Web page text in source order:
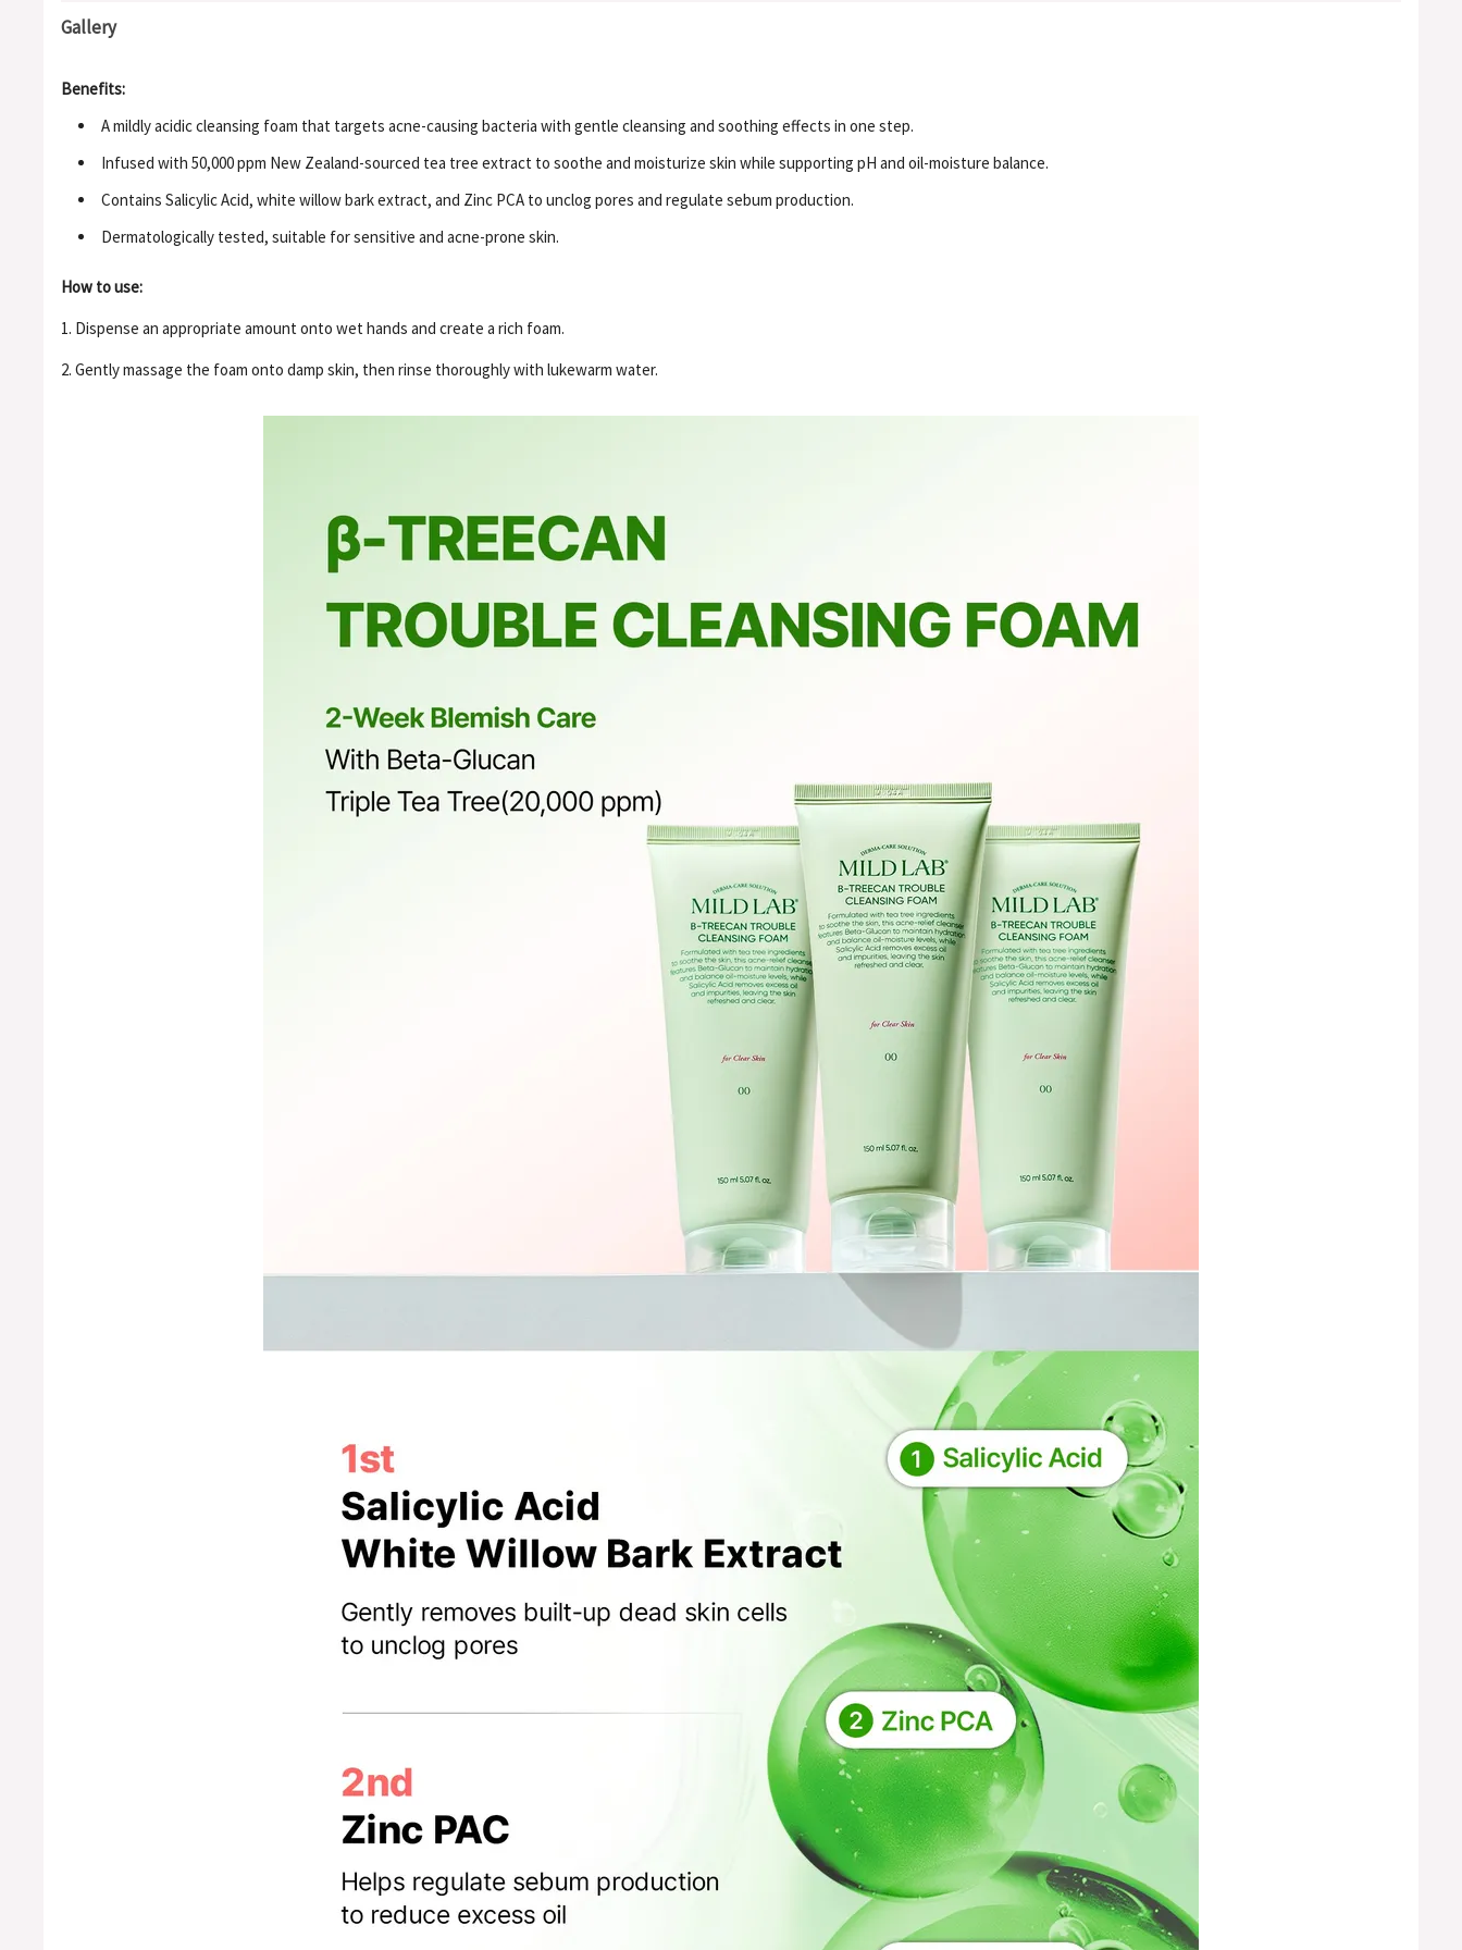
Gallery
Benefits:
A mildly acidic cleansing foam that targets acne-causing bacteria with gentle cleansing and soothing effects in one step.
Infused with 50,000 ppm New Zealand-sourced tea tree extract to soothe and moisturize skin while supporting pH and oil-moisture balance.
Contains Salicylic Acid, white willow bark extract, and Zinc PCA to unclog pores and regulate sebum production.
Dermatologically tested, suitable for sensitive and acne-prone skin.
How to use:
1. Dispense an appropriate amount onto wet hands and create a rich foam.
2. Gently massage the foam onto damp skin, then rinse thoroughly with lukewarm water.